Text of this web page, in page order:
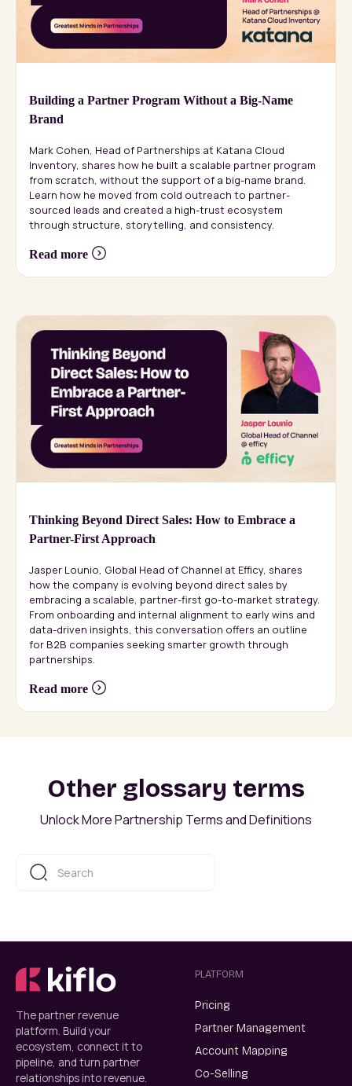
Building a Partner Program Without a Big-Name
Brand
Mark Cohen, Head of Partnerships at Katana Cloud
Inventory, shares how he built a scalable partner program
from scratch, without the support of a big-name brand.
Learn how he moved from cold outreach to partner-
sourced leads and created a high-trust ecosystem
through structure, storytelling, and consistency.
Read more
Thinking Beyond Direct Sales: How to Embrace a
Partner-First Approach
Jasper Lounio, Global Head of Channel at Efficy, shares
how the company is evolving beyond direct sales by
embracing a scalable, partner-first go-to-market strategy.
From onboarding and internal alignment to early wins and
data-driven insights, this conversation offers an outline
for B2B companies seeking smarter growth through
partnerships.
Read more
Other glossary terms
Unlock More Partnership Terms and Definitions
The partner revenue
platform. Build your
ecosystem, connect it to
pipeline, and turn partner
relationships into revenue.
PLATFORM
Pricing
Partner Management
Account Mapping
Co-Selling